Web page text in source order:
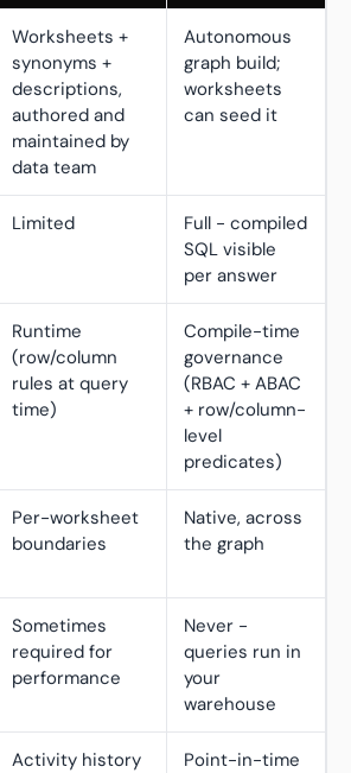
Worksheets +
synonyms +
descriptions,
authored and
maintained by
data team
Autonomous
graph build;
worksheets
can seed it
Limited
Full - compiled
SQL visible
per answer
Runtime
(row/column
rules at query
time)
Compile-time
governance
(RBAC + ABAC
+ row/column-
level
predicates)
Per-worksheet
boundaries
Native, across
the graph
Sometimes
required for
performance
Never -
queries run in
your
warehouse
Activity history
Point-in-time